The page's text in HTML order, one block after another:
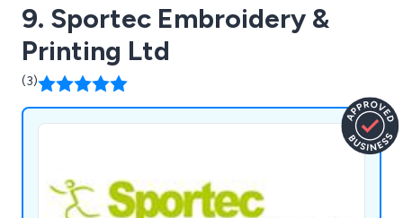
9. Sportec Embroidery &
Printing Ltd
(3)